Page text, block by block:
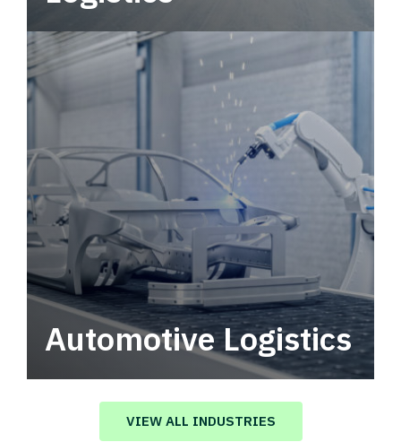
Automotive Logistics
Automotive logistics solutions that drive
value in your supply chain.
VIEW ALL INDUSTRIES